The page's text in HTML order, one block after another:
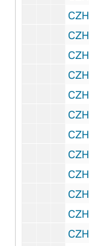
CZHN 1/00425: Gordon Zahn - A letter to Mr. John Cummings., 1975 November 20
CZHN 3/04422: Mary Laychak, 1975 November 25
CZHN 1/00426: Cummings, John - A letter to Mr. Zahn regarding In Solitary Witness., 1975 November 27
CZHN 1/00366: Turner, Richard, 1975 December 3
CZHN 1/00441: Gordon Zahn - Happy Pearl Harbor Day., 1975 December 7
CZHN 4/05783: Nola Rushworth, 1975 December 12
CZHN 1/00442: Gordon Zahn - A letter to Nu., 1975 December 15
CZHN 8/11688: Gordon Zahn - Letter to Richard Morahan, 1975 December 16
CZHN 3/04043: Fischer, Ruth, 1975 December 18
CZHN 1/00423: Walling, Jerry, 1975 December 18
CZHN 8/11766: Robert Wood - Letter to Professor Zahn on behalf of the University of Massachusetts, 1975 December 23
CZHN 3/04423: Mary Laychak, 1975 December 30